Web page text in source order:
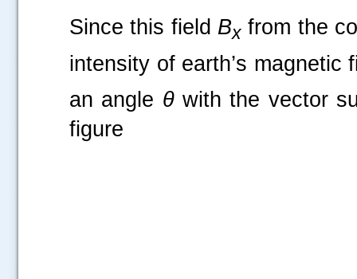
Since this field Bx from the
intensity of earth’s magnetic
an angle θwith the vector
figure